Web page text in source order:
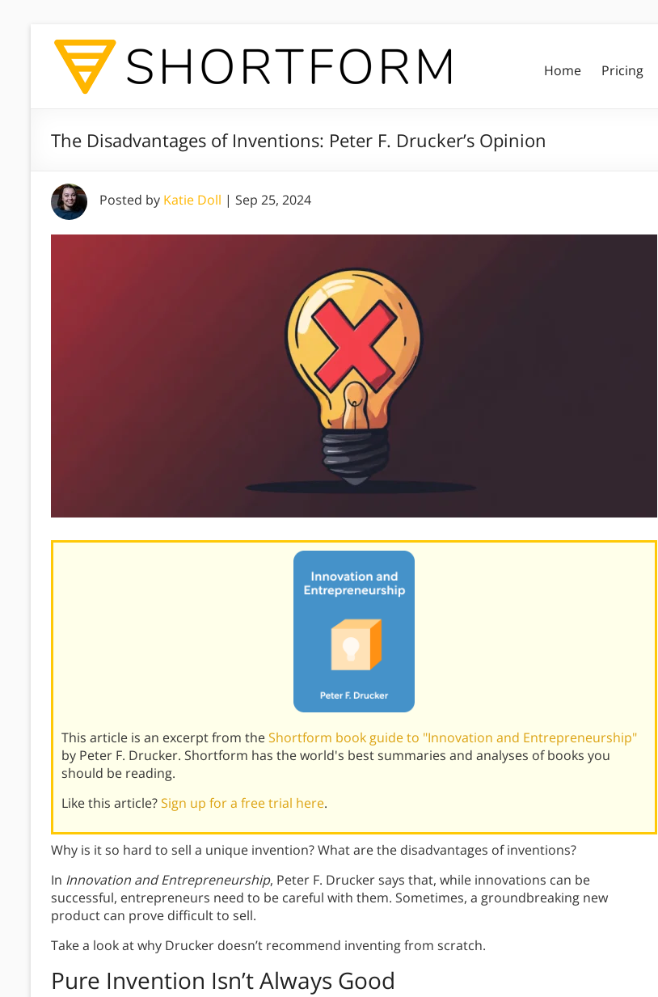
Home Pricing
The Disadvantages of Inventions: Peter F. Drucker’s Opinion
Posted by Katie Doll | Sep 25, 2024
This article is an excerpt from theShortform book guide to "Innovation and Entrepreneurship"
by Peter F. Drucker. Shortform has the world's best summaries and analyses of books you
should be reading.
Like this article?Sign up for a free trial here.
Why is it so hard to sell a unique invention? What are the disadvantages of inventions?
In Innovation and Entrepreneurship, Peter F. Drucker says that, while innovations can be
successful, entrepreneurs need to be careful with them. Sometimes, a groundbreaking new
product can prove difficult to sell.
Take a look at why Drucker doesn’t recommend inventing from scratch.
Pure Invention Isn’t Always Good